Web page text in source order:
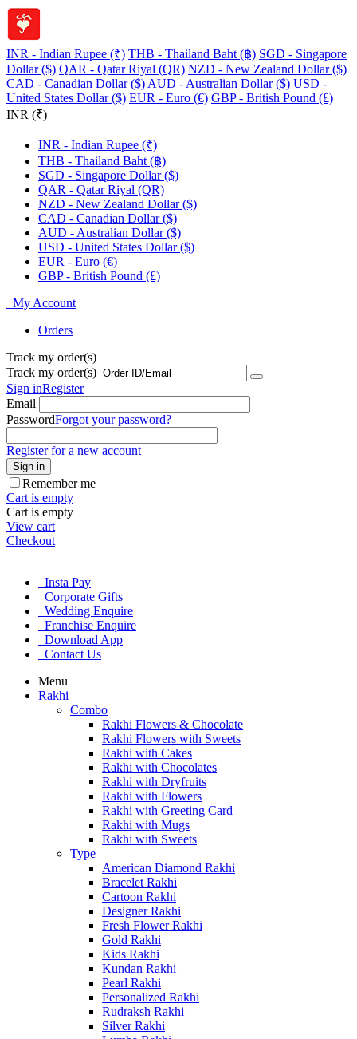
INR - Indian Rupee (₹) THB - Thailand Baht (฿) SGD - Singapore
Dollar ($) QAR - Qatar Riyal (QR) NZD - New Zealand Dollar ($)
CAD - Canadian Dollar ($) AUD - Australian Dollar ($) USD -
United States Dollar ($) EUR - Euro (€) GBP - British Pound (£)
INR (₹)
INR - Indian Rupee (₹)
THB - Thailand Baht (฿)
SGD - Singapore Dollar ($)
QAR - Qatar Riyal (QR)
NZD - New Zealand Dollar ($)
CAD - Canadian Dollar ($)
AUD - Australian Dollar ($)
USD - United States Dollar ($)
EUR - Euro (€)
GBP - British Pound (£)
My Account
Orders
Track my order(s)
Track my order(s)
Sign inRegister
Email
PasswordForgot your password?
Register for a new account
Sign in
Remember me
Cart is empty
Cart is empty
View cart
Checkout
Insta Pay
Corporate Gifts
Wedding Enquire
Franchise Enquire
Download App
Contact Us
Menu
Rakhi
Combo
Rakhi Flowers & Chocolate
Rakhi Flowers with Sweets
Rakhi with Cakes
Rakhi with Chocolates
Rakhi with Dryfruits
Rakhi with Flowers
Rakhi with Greeting Card
Rakhi with Mugs
Rakhi with Sweets
Type
American Diamond Rakhi
Bracelet Rakhi
Cartoon Rakhi
Designer Rakhi
Fresh Flower Rakhi
Gold Rakhi
Kids Rakhi
Kundan Rakhi
Pearl Rakhi
Personalized Rakhi
Rudraksh Rakhi
Silver Rakhi